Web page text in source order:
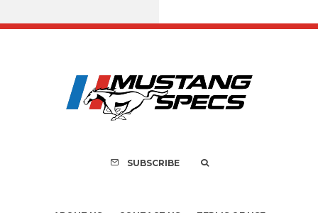
FOR SALE: 1968
SUBSCRIBE